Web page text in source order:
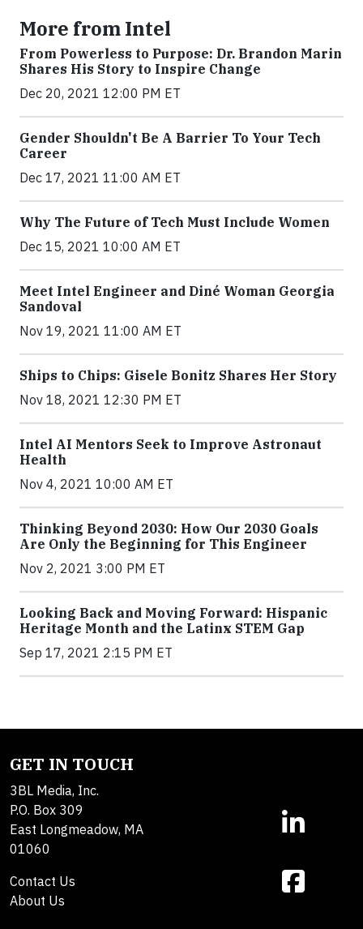
More from Intel
From Powerless to Purpose: Dr. Brandon Marin
Shares His Story to Inspire Change
Dec 20, 2021 12:00 PM ET
Gender Shouldn't Be A Barrier To Your Tech
Career
Dec 17, 2021 11:00 AM ET
Why The Future of Tech Must Include Women
Dec 15, 2021 10:00 AM ET
Meet Intel Engineer and Diné Woman Georgia
Sandoval
Nov 19, 2021 11:00 AM ET
Ships to Chips: Gisele Bonitz Shares Her Story
Nov 18, 2021 12:30 PM ET
Intel AI Mentors Seek to Improve Astronaut
Health
Nov 4, 2021 10:00 AM ET
Thinking Beyond 2030: How Our 2030 Goals
Are Only the Beginning for This Engineer
Nov 2, 2021 3:00 PM ET
Looking Back and Moving Forward: Hispanic
Heritage Month and the Latinx STEM Gap
Sep 17, 2021 2:15 PM ET
GET IN TOUCH
3BL Media, Inc.
P.O. Box 309
East Longmeadow, MA
01060
Contact Us
About Us